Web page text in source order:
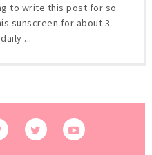
to write this post for so
sunscreen for about 3
...